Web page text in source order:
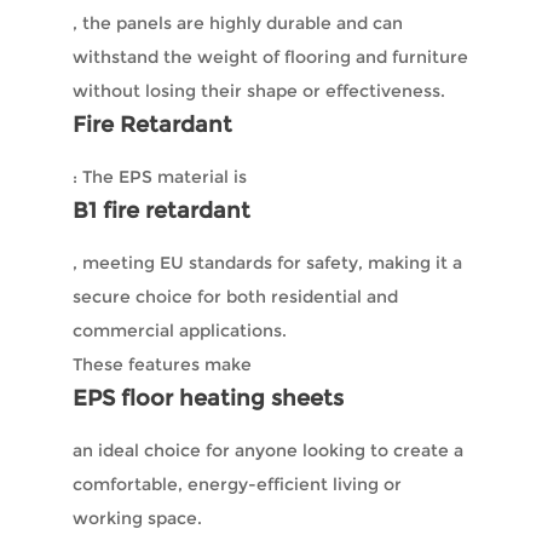
, the panels are highly durable and can
withstand the weight of flooring and furniture
without losing their shape or effectiveness.
Fire Retardant
: The EPS material is
B1 fire retardant
, meeting EU standards for safety, making it a
secure choice for both residential and
commercial applications.
These features make
EPS floor heating sheets
an ideal choice for anyone looking to create a
comfortable, energy-efficient living or
working space.